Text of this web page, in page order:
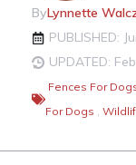
ByLynnette
PUBLISHED:
UPDATED:
Fences For
For Dogs ,